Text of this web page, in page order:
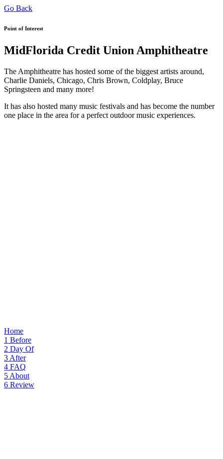
Go Back
Point of Interest
MidFlorida Credit Union Amphitheatre
The Amphitheatre has hosted some of the biggest artists around,
Charlie Daniels, Chicago, Chris Brown, Coldplay, Bruce
Springsteen and many more!
It has also hosted many music festivals and has become the number
one place in the area for a perfect outdoor music experiences.
Home
1 Before
2 Day Of
3 After
4 FAQ
5 About
6 Review